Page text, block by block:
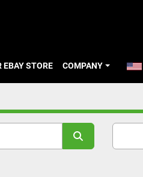
EBAY STORE COMPANY